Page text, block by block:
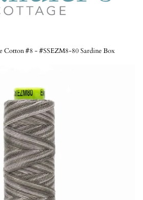
Cotton #8 - #SSEZM8-80 Sardine Box